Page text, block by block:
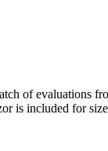
of evaluations
is included for